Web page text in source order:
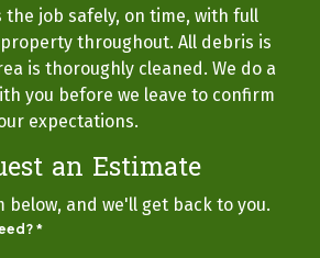
the job safely, on time, with full
throughout. All debris is
is thoroughly cleaned. We do a
you before we leave to confirm
expectations.
an Estimate
below, and we'll get back to you.